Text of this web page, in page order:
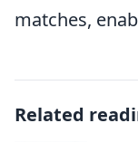
matches,
Related